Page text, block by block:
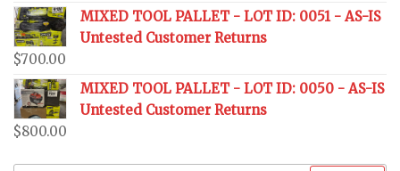
MIXED TOOL PALLET - LOT ID: 0051 - AS-IS
Untested Customer Returns
$700.00
MIXED TOOL PALLET - LOT ID: 0050 - AS-IS
Untested Customer Returns
$800.00